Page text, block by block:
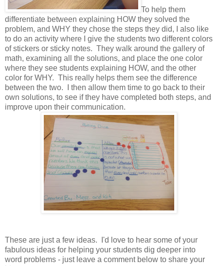
To help them
differentiate between explaining HOW they solved the
problem, and WHY they chose the steps they did, I also like
to do an activity where I give the students two different colors
of stickers or sticky notes. They walk around the gallery of
math, examining all the solutions, and place the one color
where they see students explaining HOW, and the other
color for WHY. This really helps them see the difference
between the two. I then allow them time to go back to their
own solutions, to see if they have completed both steps, and
improve upon their communication.
These are just a few ideas. I'd love to hear some of your
fabulous ideas for helping your students dig deeper into
word problems - just leave a comment below to share your